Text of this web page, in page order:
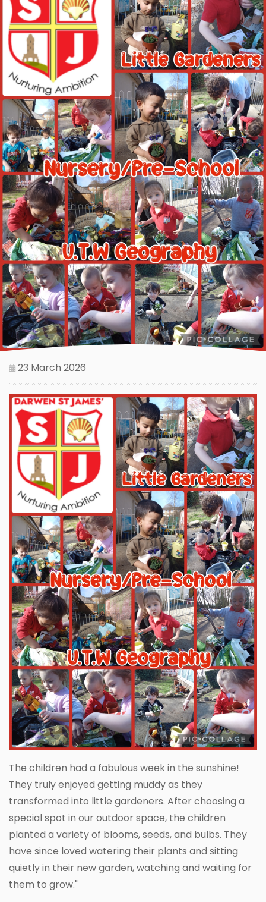
23 March 2026
The children had a fabulous week in the sunshine!
They truly enjoyed getting muddy as they
transformed into little gardeners. After choosing a
special spot in our outdoor space, the children
planted a variety of blooms, seeds, and bulbs. They
have since loved watering their plants and sitting
quietly in their new garden, watching and waiting for
them to grow."